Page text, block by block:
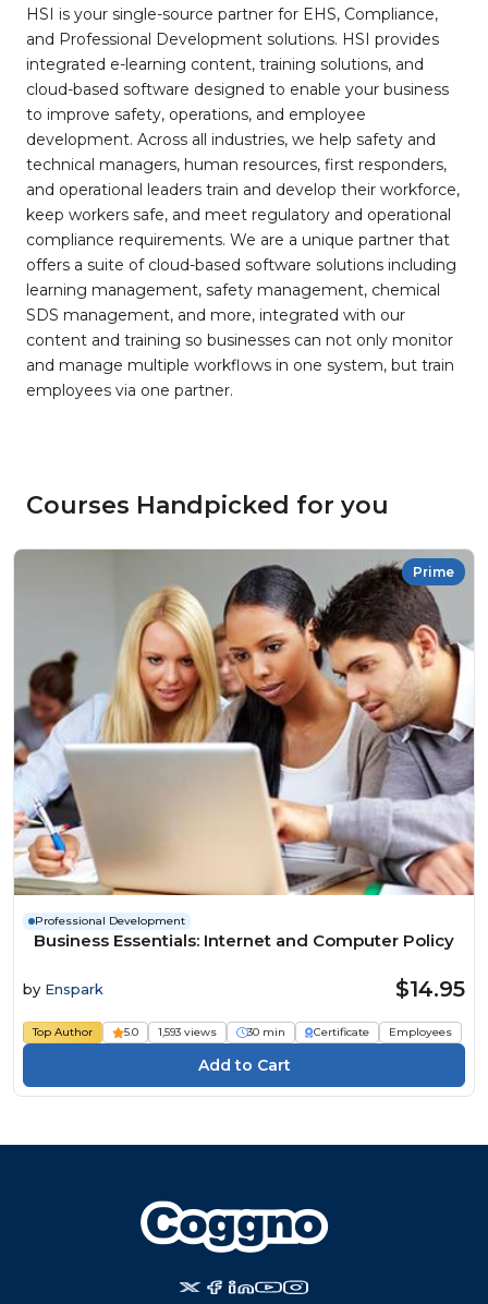
HSI is your single-source partner for EHS, Compliance,
and Professional Development solutions. HSI provides
integrated e-learning content, training solutions, and
cloud-based software designed to enable your business
to improve safety, operations, and employee
development. Across all industries, we help safety and
technical managers, human resources, first responders,
and operational leaders train and develop their workforce,
keep workers safe, and meet regulatory and operational
compliance requirements. We are a unique partner that
offers a suite of cloud-based software solutions including
learning management, safety management, chemical
SDS management, and more, integrated with our
content and training so businesses can not only monitor
and manage multiple workflows in one system, but train
employees via one partner.
Courses Handpicked for you
Prime
Professional Development
Business Essentials: Internet and Computer Policy
by Enspark $14.95
Top Author 5.0 1,593 views 30 min Certificate Employees